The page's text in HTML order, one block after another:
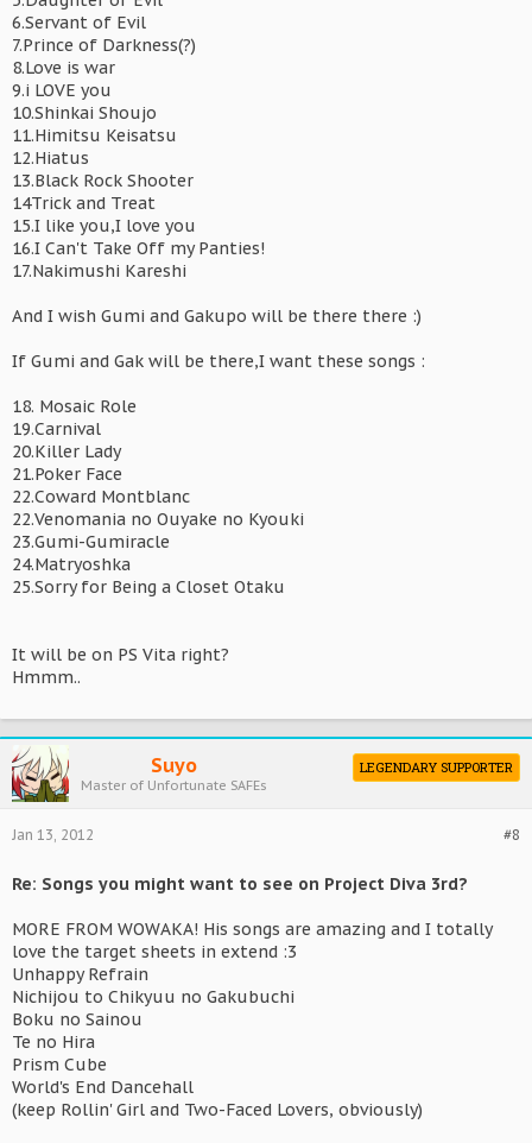
6.Servant of Evil
7.Prince of Darkness(?)
8.Love is war
9.i LOVE you
10.Shinkai Shoujo
11.Himitsu Keisatsu
12.Hiatus
13.Black Rock Shooter
14Trick and Treat
15.I like you,I love you
16.I Can't Take Off my Panties!
17.Nakimushi Kareshi
And I wish Gumi and Gakupo will be there there :)
If Gumi and Gak will be there,I want these songs :
18. Mosaic Role
19.Carnival
20.Killer Lady
21.Poker Face
22.Coward Montblanc
22.Venomania no Ouyake no Kyouki
23.Gumi-Gumiracle
24.Matryoshka
25.Sorry for Being a Closet Otaku
It will be on PS Vita right?
Hmmm..
Suyo
Master of Unfortunate SAFEs
LEGENDARY SUPPORTER
#8
Jan 13, 2012
Re: Songs you might want to see on Project Diva 3rd?
MORE FROM WOWAKA! His songs are amazing and I totally
love the target sheets in extend :3
Unhappy Refrain
Nichijou to Chikyuu no Gakubuchi
Boku no Sainou
Te no Hira
Prism Cube
World's End Dancehall
(keep Rollin' Girl and Two-Faced Lovers, obviously)